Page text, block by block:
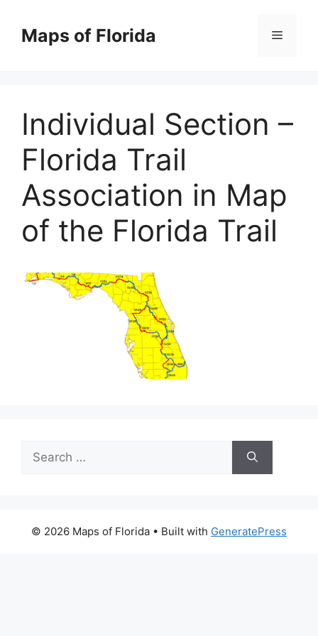
contentMaps of Florida Menu
Individual Section –
Florida Trail
Association in Map
of the Florida Trail
Search
for:
© 2026 Maps of Florida • Built with GeneratePress